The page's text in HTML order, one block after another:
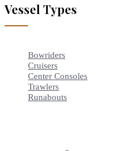
Vessel Types
Bowriders
Cruisers
Center Consoles
Trawlers
Runabouts